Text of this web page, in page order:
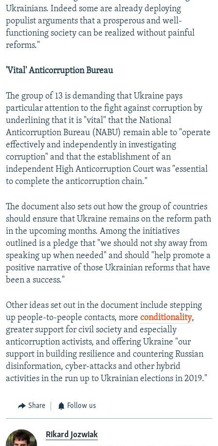
Ukrainians. Indeed some are already deploying
populist arguments that a prosperous and well-
functioning society can be realized without painful
reforms."
'Vital' Anticorruption Bureau
The group of 13 is demanding that Ukraine pays
particular attention to the fight against corruption by
underlining that it is "vital" that the National
Anticorruption Bureau (NABU) remain able to "operate
effectively and independently in investigating
corruption" and that the establishment of an
independent High Anticorruption Court was "essential
to complete the anticorruption chain."
The document also sets out how the group of countries
should ensure that Ukraine remains on the reform path
in the upcoming months. Among the initiatives
outlined is a pledge that "we should not shy away from
speaking up when needed" and should "help promote a
positive narrative of those Ukrainian reforms that have
been a success."
Other ideas set out in the document include stepping
up people-to-people contacts, more conditionality,
greater support for civil society and especially
anticorruption activists, and offering Ukraine "our
support in building resilience and countering Russian
disinformation, cyber-attacks and other hybrid
activities in the run up to Ukrainian elections in 2019."
Share Follow us
Rikard Jozwiak